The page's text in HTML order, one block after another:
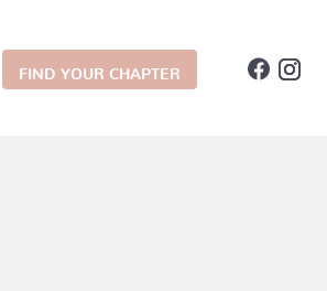
FIND YOUR CHAPTER